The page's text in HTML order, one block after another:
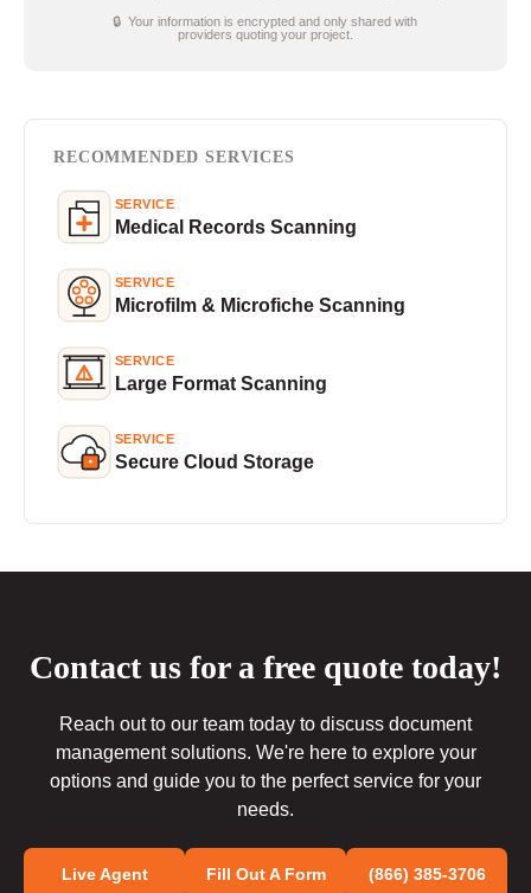
🔒 Your information is encrypted and only shared with
providers quoting your project.
RECOMMENDED SERVICES
SERVICE
Medical Records Scanning
SERVICE
Microfilm & Microfiche Scanning
SERVICE
Large Format Scanning
SERVICE
Secure Cloud Storage
Contact us for a free quote today!
Reach out to our team today to discuss document
management solutions. We're here to explore your
options and guide you to the perfect service for your
needs.
Live Agent Fill Out A Form (866) 385-3706